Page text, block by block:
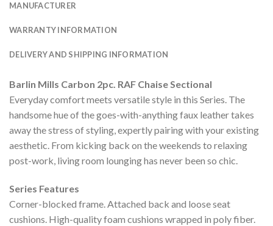
MANUFACTURER
WARRANTY INFORMATION
DELIVERY AND SHIPPING INFORMATION
Barlin Mills Carbon 2pc. RAF Chaise Sectional
Everyday comfort meets versatile style in this Series. The
handsome hue of the goes-with-anything faux leather takes
away the stress of styling, expertly pairing with your existing
aesthetic. From kicking back on the weekends to relaxing
post-work, living room lounging has never been so chic.
Series Features
Corner-blocked frame. Attached back and loose seat
cushions. High-quality foam cushions wrapped in poly fiber.